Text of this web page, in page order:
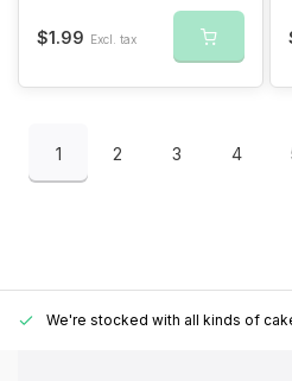
$1.99 Excl. tax
1 2 3 4
We're stocked with all kinds of